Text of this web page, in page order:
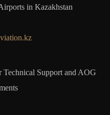
in Kazakhstan
Technical Support and AOG